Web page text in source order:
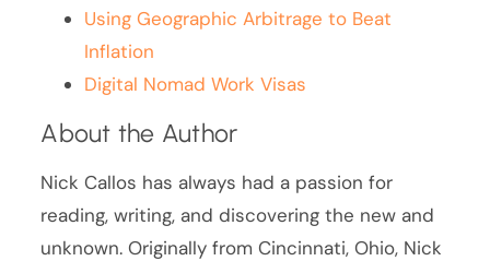
Using Geographic Arbitrage to Beat
Inflation
Digital Nomad Work Visas
About the Author
Nick Callos has always had a passion for
reading, writing, and discovering the new and
unknown. Originally from Cincinnati, Ohio, Nick